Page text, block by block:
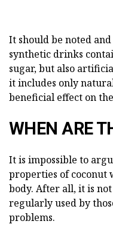
It should be noted
synthetic drinks
sugar, but also
it includes only
beneficial effect on
WHEN ARE
It is impossible to
properties of coconut
body. After all, it is
regularly used by
problems.